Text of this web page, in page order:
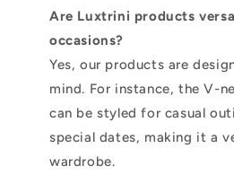
Are Luxtrini products
occasions?
Yes, our products are
mind. For instance, the V-
can be styled for casual
special dates, making it a
wardrobe.